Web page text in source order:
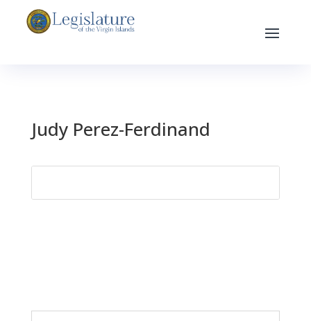
Judy Perez-Ferdinand